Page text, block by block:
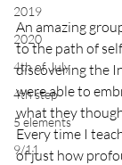
2019
2020
4th of July
4th step
5 elements
9/11
An amazing
to the path of
discovering the
were able to
what they
Every time I
of just how